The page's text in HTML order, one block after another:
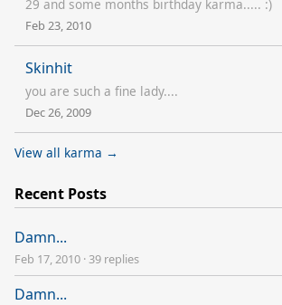
29 and some months birthday karma..... :)
Feb 23, 2010
Skinhit
you are such a fine lady....
Dec 26, 2009
View all karma →
Recent Posts
Damn...
Feb 17, 2010 · 39 replies
Damn...